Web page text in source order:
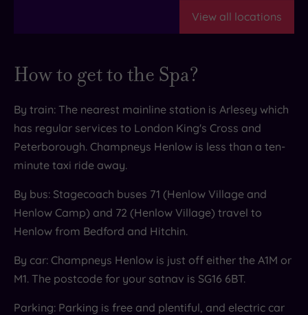
movement that's not just good for you, but feels
feeling your best from the inside out.View all locations
How to get to the Spa?
By train: The nearest mainline station is Arlesey which
has regular services to London King's Cross and
Peterborough. Champneys Henlow is less than a ten-
minute taxi ride away.
By bus: Stagecoach buses 71 (Henlow Village and
Henlow Camp) and 72 (Henlow Village) travel to
Henlow from Bedford and Hitchin.
By car: Champneys Henlow is just off either the A1M or
M1. The postcode for your satnav is SG16 6BT.
Parking: Parking is free and plentiful, and electric car